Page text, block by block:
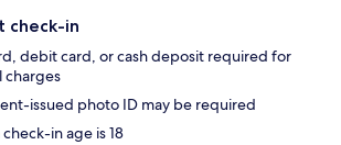
check-in
debit card, or cash deposit required for
charges
issued photo ID may be required
in age is 18